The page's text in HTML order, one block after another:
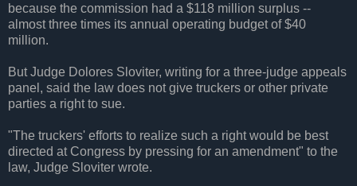
because the commission had a $118 million surplus --
almost three times its annual operating budget of $40
million.
But Judge Dolores Sloviter, writing for a three-judge appeals
panel, said the law does not give truckers or other private
parties a right to sue.
"The truckers' efforts to realize such a right would be best
directed at Congress by pressing for an amendment" to the
law, Judge Sloviter wrote.